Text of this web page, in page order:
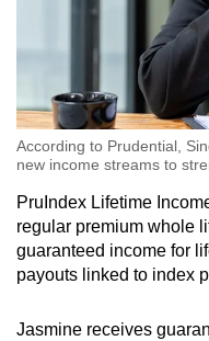
According to Prudential,
new income streams to
PruIndex Lifetime
regular premium whole
guaranteed income for
payouts linked to index
Jasmine receives